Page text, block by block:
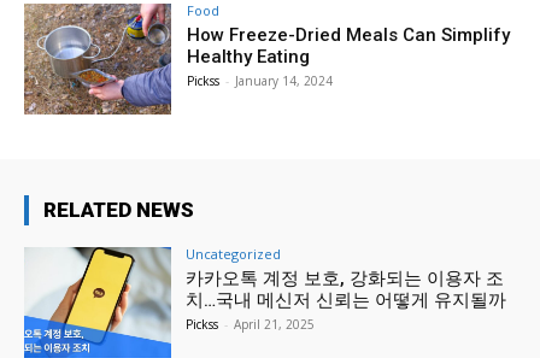
Food
How Freeze-Dried Meals Can Simplify
Healthy Eating
Pickss - January 14, 2024
RELATED NEWS
Uncategorized
카카오톡 계정 보호, 강화되는 이용자 조
치…국내 메신저 신뢰는 어떻게 유지될까
Pickss - April 21, 2025